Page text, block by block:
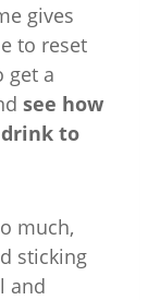
gives
to reset
get a
see how
to
much,
sticking
and